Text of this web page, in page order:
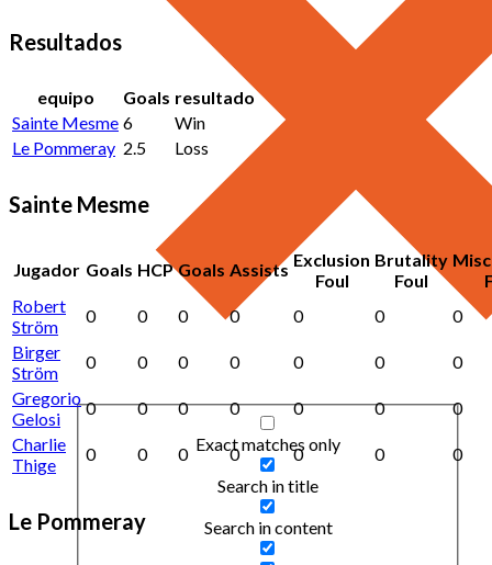
Exact matches only
Search in title
Search in content
Resultados
equipo Goals resultado
Sainte Mesme 6
Win
Le Pommeray 2.5 Loss
Sainte Mesme
Jugador Goals HCP Goals Assists Exclusion
Foul
Brutality
Foul
Robert
Ström
0 0 0 0 0 0
0
Birger
Ström
0 0 0 0 0 0
0
Gregorio
Gelosi
0 0 0 0 0 0
0
Charlie
Thige
0 0 0 0 0 0 0
Le Pommeray